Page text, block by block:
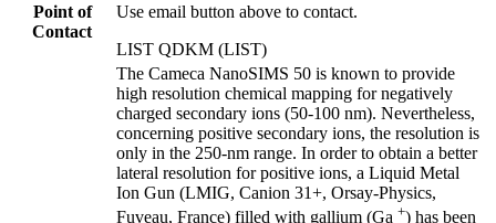
Point of
Contact
Use email button above to contact.
LIST QDKM (LIST)
The Cameca NanoSIMS 50 is known to provide
high resolution chemical mapping for negatively
charged secondary ions (50-100 nm). Nevertheless,
concerning positive secondary ions, the resolution is
only in the 250-nm range. In order to obtain a better
lateral resolution for positive ions, a Liquid Metal
Ion Gun (LMIG, Canion 31+, Orsay-Physics,
Fuveau, France) filled with gallium (Ga +) has been